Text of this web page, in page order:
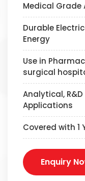
Medical Grade
Durable
Energy
Use in
surgical
Analytical,
Applications
Covered with 1
Enquiry